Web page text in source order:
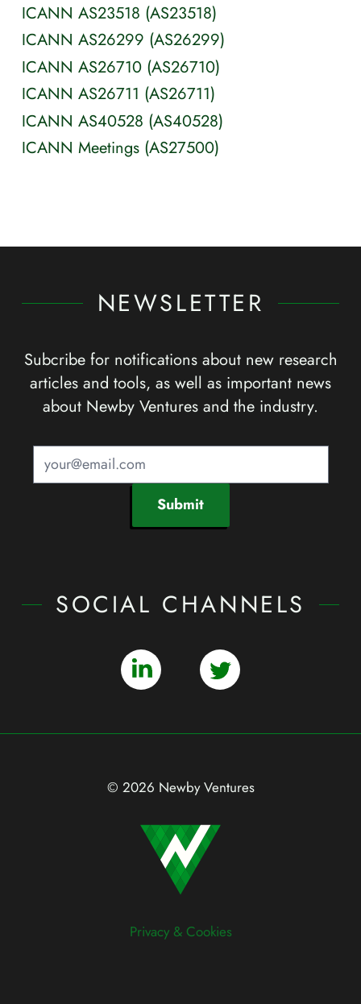
ICANN AS23518 (AS23518)
ICANN AS26299 (AS26299)
ICANN AS26710 (AS26710)
ICANN AS26711 (AS26711)
ICANN AS40528 (AS40528)
ICANN Meetings (AS27500)
NEWSLETTER
Subcribe for notifications about new research
articles and tools, as well as important news
about Newby Ventures and the industry.
Submit
SOCIAL CHANNELS
© 2026 Newby Ventures
Privacy & Cookies